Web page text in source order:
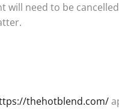
need to be
thehotblend.com/